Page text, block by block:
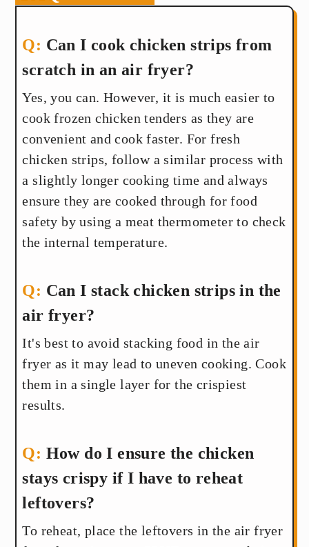
Can I cook chicken strips from
scratch in an air fryer?
Yes, you can. However, it is much easier to
cook frozen chicken tenders as they are
convenient and cook faster. For fresh
chicken strips, follow a similar process with
a slightly longer cooking time and always
ensure they are cooked through for food
safety by using a meat thermometer to check
the internal temperature.
Can I stack chicken strips in the
air fryer?
It's best to avoid stacking food in the air
fryer as it may lead to uneven cooking. Cook
them in a single layer for the crispiest
results.
How do I ensure the chicken
stays crispy if I have to reheat
leftovers?
To reheat, place the leftovers in the air fryer